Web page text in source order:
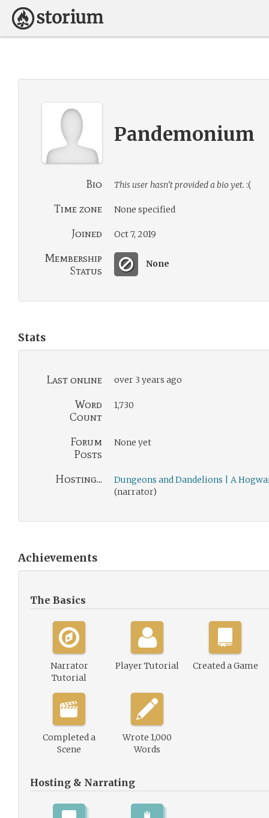
Pandemonium
Bio This user hasn’t provided a bio yet. :(
Time zone None specified
Joined Oct 7, 2019
Membership
Status
None
Stats
Last online over 3 years ago
Word
Count
1,730
Forum
Posts
None yet
Hosting...
Dungeons and Dandelions | A
(narrator)
Achievements
The Basics
Narrator
Tutorial
Player Tutorial Created a Game
Completed a
Scene
Wrote 1,000
Words
Hosting & Narrating